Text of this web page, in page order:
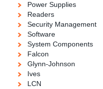
Power Supplies
Readers
Security Management
Software
System Components
Falcon
Glynn-Johnson
Ives
LCN